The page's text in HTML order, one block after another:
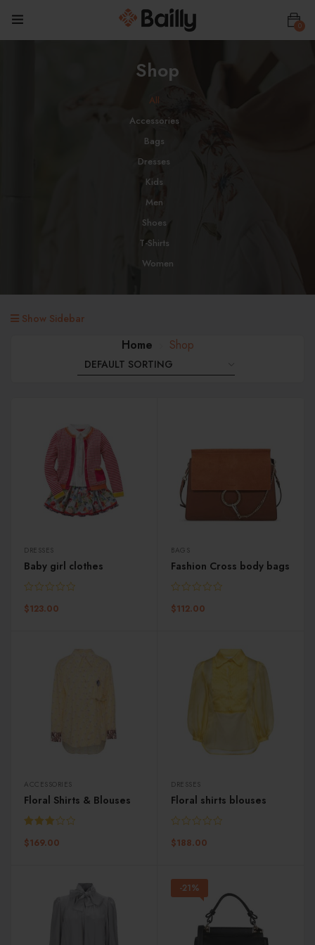
0
Shop
All
Accessories
Bags
Dresses
Kids
Men
Shoes
T-Shirts
Women
Show Sidebar
Home Shop
DRESSES
Baby girl clothes
$123.00
BAGS
Fashion Cross body bags
$112.00
ACCESSORIES
Floral Shirts & Blouses
3.00
$169.00
DRESSES
Floral shirts blouses
$188.00
-21%